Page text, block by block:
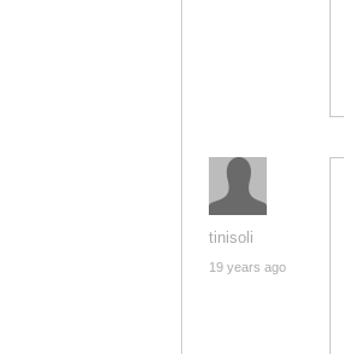
tinisoli
19 years ago